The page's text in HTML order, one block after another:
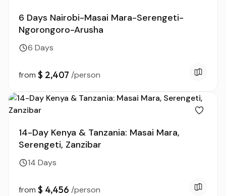
6 Days Nairobi-Masai Mara-Serengeti-
Ngorongoro-Arusha
6 Days
from $ 2,407 /person
14-Day Kenya & Tanzania: Masai Mara,
Serengeti, Zanzibar
14 Days
from $ 4,456 /person